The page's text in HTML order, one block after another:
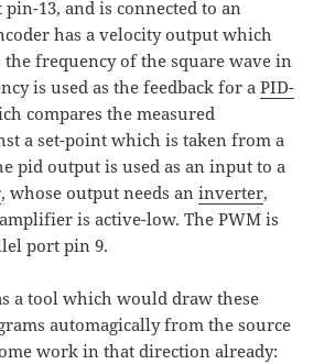
13, and is connected to an
has a velocity output which
frequency of the square wave in
is used as the feedback for aPID-
compares the measured
a set-point which is taken from a
pid output is used as an input to a
, whose output needs aninverter,
is active-low. The PWM is
port pin 9.
a tool which would draw these
automagically from the source
work in that direction already: